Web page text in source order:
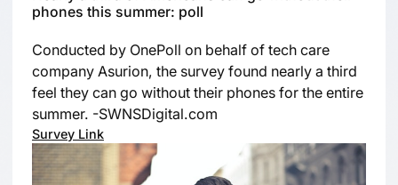
phones this summer: poll
Conducted by OnePoll on behalf of tech care
company Asurion, the survey found nearly a third
feel they can go without their phones for the entire
summer. -SWNSDigital.com
Survey Link